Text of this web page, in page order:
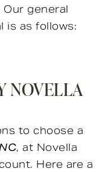
general
is as follows:
NOVELLA
to choose a
, at Novella
Here are a